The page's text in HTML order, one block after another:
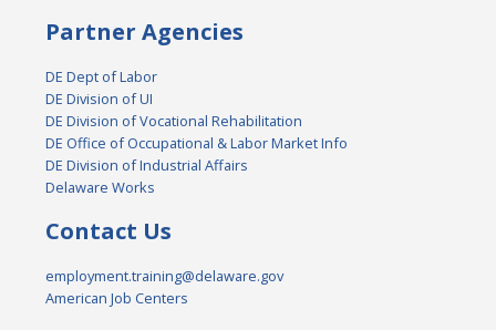
Partner Agencies
DE Dept of Labor
DE Division of UI
DE Division of Vocational Rehabilitation
DE Office of Occupational & Labor Market Info
DE Division of Industrial Affairs
Delaware Works
Contact Us
employment.training@delaware.gov
American Job Centers